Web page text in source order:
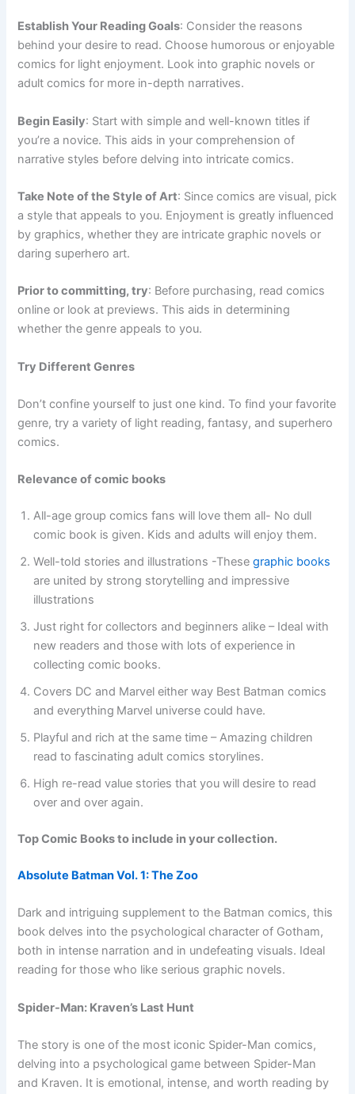
Establish Your Reading Goals: Consider the reasons
behind your desire to read. Choose humorous or enjoyable
comics for light enjoyment. Look into graphic novels or
adult comics for more in-depth narratives.
Begin Easily: Start with simple and well-known titles if
you’re a novice. This aids in your comprehension of
narrative styles before delving into intricate comics.
Take Note of the Style of Art: Since comics are visual, pick
a style that appeals to you. Enjoyment is greatly influenced
by graphics, whether they are intricate graphic novels or
daring superhero art.
Prior to committing, try: Before purchasing, read comics
online or look at previews. This aids in determining
whether the genre appeals to you.
Try Different Genres
Don’t confine yourself to just one kind. To find your favorite
genre, try a variety of light reading, fantasy, and superhero
comics.
Relevance of comic books
All-age group comics fans will love them all- No dull
comic book is given. Kids and adults will enjoy them.
Well-told stories and illustrations -Thesegraphic books
are united by strong storytelling and impressive
illustrations
Just right for collectors and beginners alike – Ideal with
new readers and those with lots of experience in
collecting comic books.
Covers DC and Marvel either way Best Batman comics
and everything Marvel universe could have.
Playful and rich at the same time – Amazing children
read to fascinating adult comics storylines.
High re-read value stories that you will desire to read
over and over again.
Top Comic Books to include in your collection.
Absolute Batman Vol. 1: The Zoo
Dark and intriguing supplement to the Batman comics, this
book delves into the psychological character of Gotham,
both in intense narration and in undefeating visuals. Ideal
reading for those who like serious graphic novels.
Spider-Man: Kraven’s Last Hunt
The story is one of the most iconic Spider-Man comics,
delving into a psychological game between Spider-Man
and Kraven. It is emotional, intense, and worth reading by